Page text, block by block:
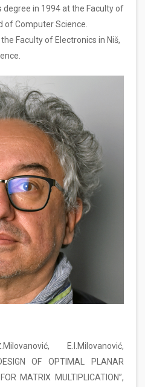
degree in 1994 at the Faculty of
of Computer Science.
Faculty of Electronics in Niš,
E.I.Milovanović,
OF OPTIMAL PLANAR
MATRIX MULTIPLICATION”,